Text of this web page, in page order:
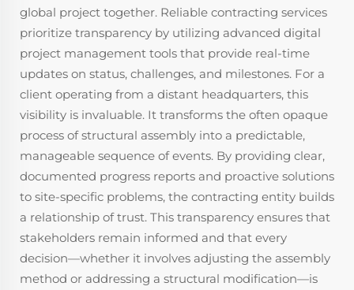
global project together. Reliable contracting services
prioritize transparency by utilizing advanced digital
project management tools that provide real-time
updates on status, challenges, and milestones. For a
client operating from a distant headquarters, this
visibility is invaluable. It transforms the often opaque
process of structural assembly into a predictable,
manageable sequence of events. By providing clear,
documented progress reports and proactive solutions
to site-specific problems, the contracting entity builds
a relationship of trust. This transparency ensures that
stakeholders remain informed and that every
decision—whether it involves adjusting the assembly
method or addressing a structural modification—is